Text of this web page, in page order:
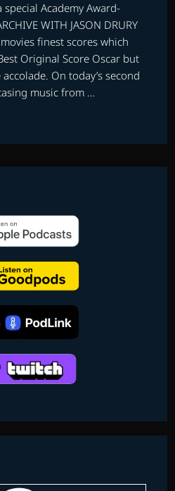
Academy Award-
WITH JASON DRURY
finest scores which
Original Score Oscar but
On today’s second
music from …